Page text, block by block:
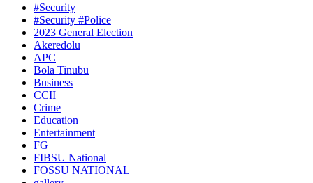
#Security
#Security #Police
2023 General Election
Akeredolu
APC
Bola Tinubu
Business
CCII
Crime
Education
Entertainment
FG
FIBSU National
FOSSU NATIONAL